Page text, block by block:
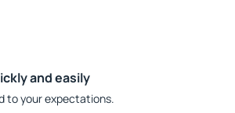
and easily
to your expectations.